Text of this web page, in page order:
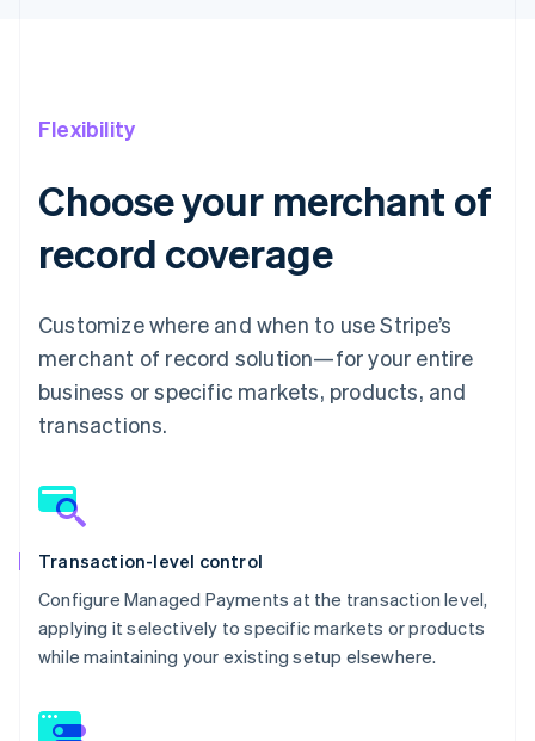
Flexibility
Choose your merchant of
record coverage
Customize where and when to use Stripe’s
merchant of record solution—for your entire
business or specific markets, products, and
transactions.
Transaction-level control
Configure Managed Payments at the transaction level,
applying it selectively to specific markets or products
while maintaining your existing setup elsewhere.